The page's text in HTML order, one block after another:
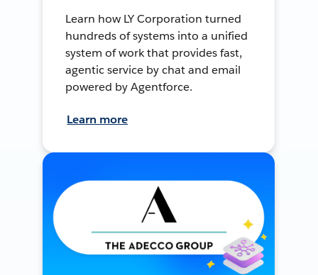
Learn how LY Corporation turned
hundreds of systems into a unified
system of work that provides fast,
agentic service by chat and email
powered by Agentforce.
Learn more